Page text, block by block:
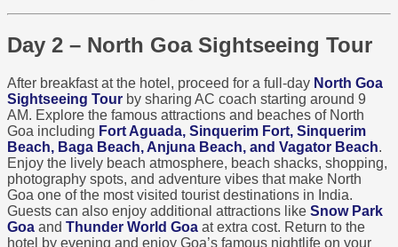
Day 2 – North Goa Sightseeing Tour
After breakfast at the hotel, proceed for a full-day North Goa
Sightseeing Tour by sharing AC coach starting around 9
AM. Explore the famous attractions and beaches of North
Goa including Fort Aguada, Sinquerim Fort, Sinquerim
Beach, Baga Beach, Anjuna Beach, and Vagator Beach.
Enjoy the lively beach atmosphere, beach shacks, shopping,
photography spots, and adventure vibes that make North
Goa one of the most visited tourist destinations in India.
Guests can also enjoy additional attractions like Snow Park
Goa and Thunder World Goa at extra cost. Return to the
hotel by evening and enjoy Goa’s famous nightlife on your